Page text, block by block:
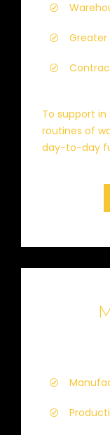
To support
routines of
day-to-day